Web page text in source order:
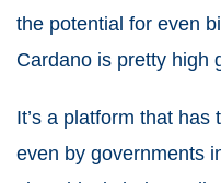
the potential for even
Cardano is pretty high
It’s a platform that
even by governments